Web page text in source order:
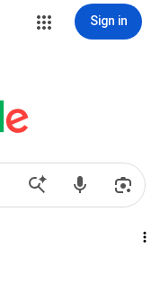
Sign in